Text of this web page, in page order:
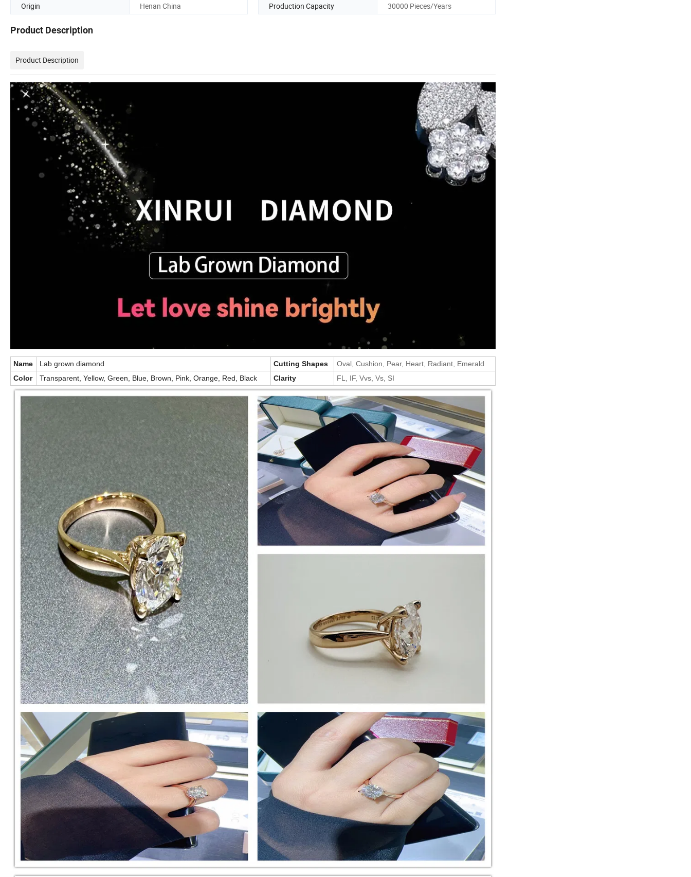
Origin
Henan China Production Capacity 30000 Pieces/Years
Product Description
Product Description
Name Lab grown diamond Cutting Shapes
Oval, Cushion, Pear, Heart, Radiant, Emerald
Color
Transparent, Yellow, Green, Blue, Brown, Pink, Orange, Red, Black Clarity FL, IF, Vvs, Vs, SI